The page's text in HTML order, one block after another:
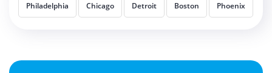
Philadelphia Chicago Detroit Boston Phoenix